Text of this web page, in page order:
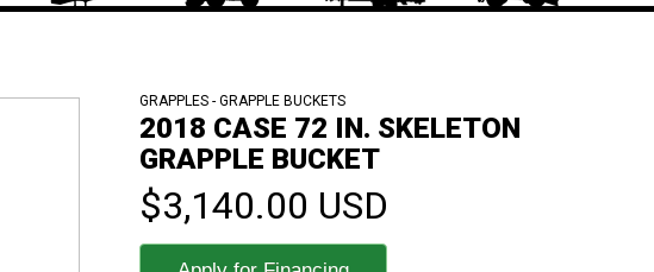
GRAPPLES - GRAPPLE BUCKETS
2018 CASE 72 IN. SKELETON
GRAPPLE BUCKET
$3,140.00 USD